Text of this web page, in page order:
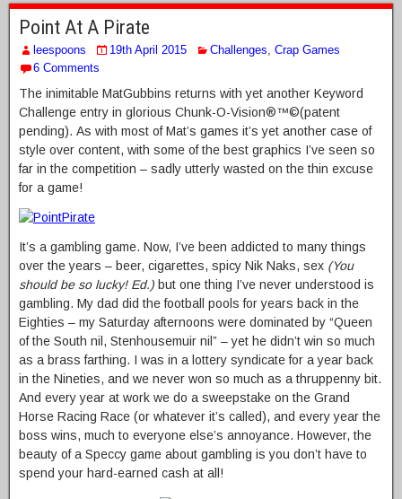
Point At A Pirate
leespoons 19th April 2015 Challenges Crap Games
6 Comments
The inimitable MatGubbins returns with yet another Keyword
Challenge entry in glorious Chunk-O-Vision®™©(patent
pending). As with most of Mat’s games it’s yet another case of
style over content, with some of the best graphics I’ve seen so
far in the competition – sadly utterly wasted on the thin excuse
for a game!
It’s a gambling game. Now, I’ve been addicted to many things
over the years – beer, cigarettes, spicy Nik Naks, sex (You
should be so lucky! Ed.) but one thing I’ve never understood is
gambling. My dad did the football pools for years back in the
Eighties – my Saturday afternoons were dominated by “Queen
of the South nil, Stenhousemuir nil” – yet he didn’t win so much
as a brass farthing. I was in a lottery syndicate for a year back
in the Nineties, and we never won so much as a thruppenny bit.
And every year at work we do a sweepstake on the Grand
Horse Racing Race (or whatever it’s called), and every year the
boss wins, much to everyone else’s annoyance. However, the
beauty of a Speccy game about gambling is you don’t have to
spend your hard-earned cash at all!